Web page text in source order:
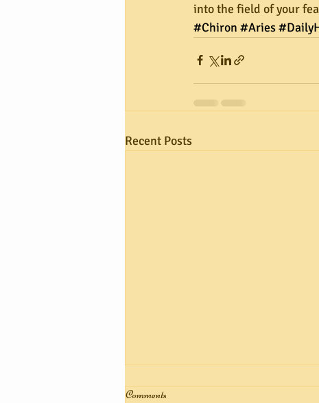
into the field of your
#Chiron #Aries
Recent Posts
Comments